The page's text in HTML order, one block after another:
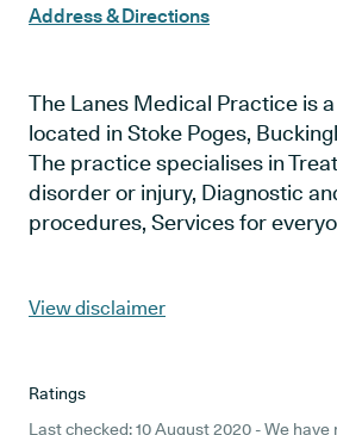
Address & Directions
The Lanes Medical Practice is
located in Stoke Poges,
The practice specialises in
disorder or injury, Diagnostic
procedures, Services for
View disclaimer
Ratings
Last checked: 10 August 2020 - We